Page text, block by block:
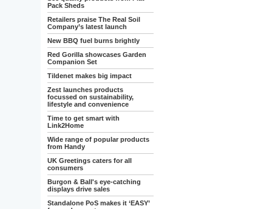
Pack Sheds
Retailers praise The Real Soil
Company’s latest launch
New BBQ fuel burns brightly
Red Gorilla showcases Garden
Companion Set
Tildenet makes big impact
Zest launches products
focussed on sustainability,
lifestyle and convenience
Time to get smart with
Link2Home
Wide range of popular products
from Handy
UK Greetings caters for all
consumers
Burgon & Ball's eye-catching
displays drive sales
Standalone PoS makes it ‘EASY’